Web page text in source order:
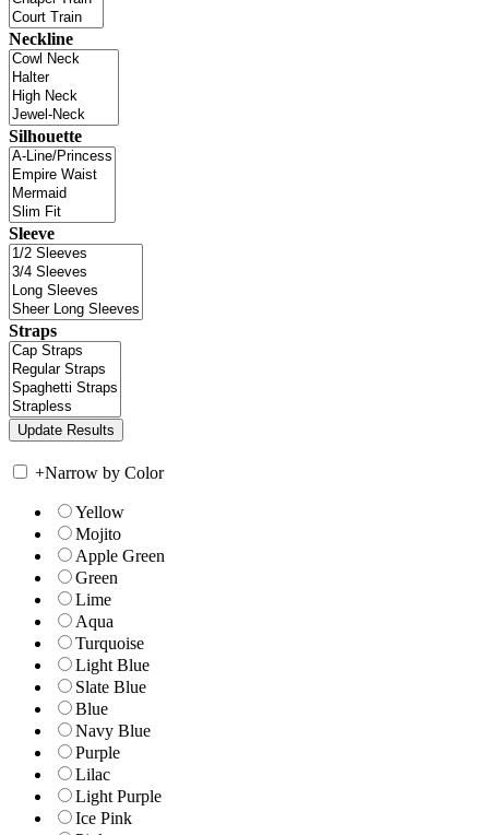
Neckline
Silhouette
Sleeve
Straps
+Narrow by Color
Yellow
Mojito
Apple Green
Green
Lime
Aqua
Turquoise
Light Blue
Slate Blue
Blue
Navy Blue
Purple
Lilac
Light Purple
Ice Pink